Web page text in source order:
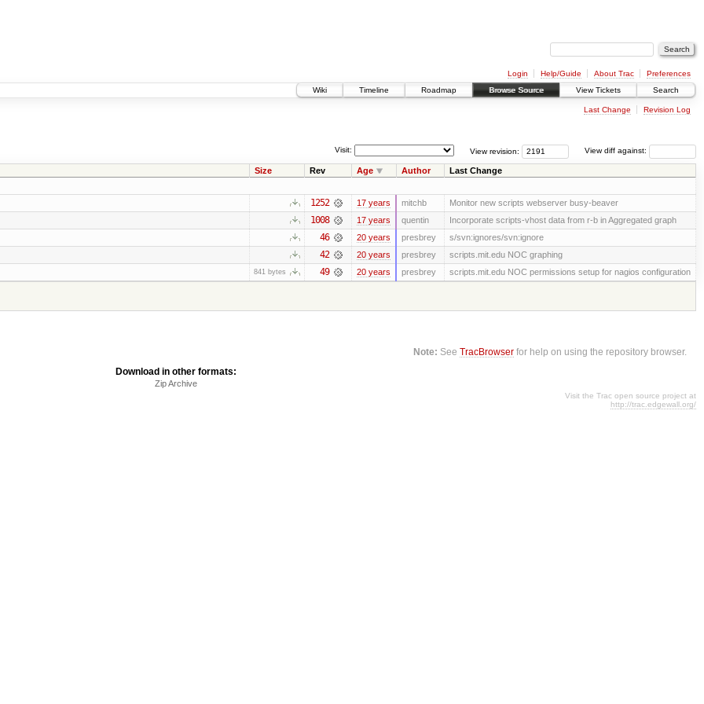
Login Help/Guide About Trac
Preferences
Wiki
Timeline Roadmap Browse Source View Tickets Search
Last Change Revision Log
View diff against:
View revision:
Visit:
Size Rev Age Author Last Change
1252 17 years mitchb Monitor new scripts webserver busy-beaver
1008 17 years quentin Incorporate scripts-vhost data from r-b in Aggregated graph
46 20 years presbrey s/svn:ignores/svn:ignore
42 20 years presbrey scripts.mit.edu NOC graphing
841 bytes 49 20 years presbrey
scripts.mit.edu NOC permissions setup for nagios configuration
Note: SeeTracBrowser for help on using the repository browser.
Download in other formats:
Zip Archive
Visit the Trac open source project at
http://trac.edgewall.org/